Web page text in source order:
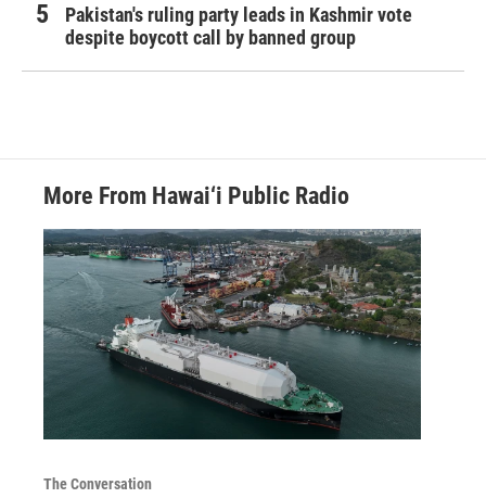
Pakistan's ruling party leads in Kashmir vote
despite boycott call by banned group
More From Hawai‘i Public Radio
The Conversation